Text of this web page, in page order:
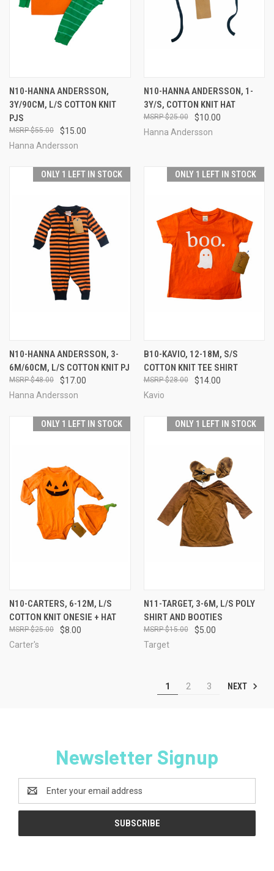
N10-HANNA ANDERSSON,
3Y/90CM, L/S COTTON KNIT
PJS
$15.00
$55.00
Hanna Andersson
N10-HANNA ANDERSSON, 1-
3Y/S, COTTON KNIT HAT
$10.00
$25.00
Hanna Andersson
ONLY 1 LEFT IN STOCK
N10-HANNA ANDERSSON, 3-
6M/60CM, L/S COTTON KNIT PJ
$17.00
$48.00
Hanna Andersson
ONLY 1 LEFT IN STOCK
B10-KAVIO, 12-18M, S/S
COTTON KNIT TEE SHIRT
$14.00
$28.00
Kavio
ONLY 1 LEFT IN STOCK
N10-CARTERS, 6-12M, L/S
COTTON KNIT ONESIE + HAT
$8.00
$25.00
Carter's
ONLY 1 LEFT IN STOCK
N11-TARGET, 3-6M, L/S POLY
SHIRT AND BOOTIES
$5.00
$15.00
Target
1 2 3 NEXT
Newsletter Signup
Address